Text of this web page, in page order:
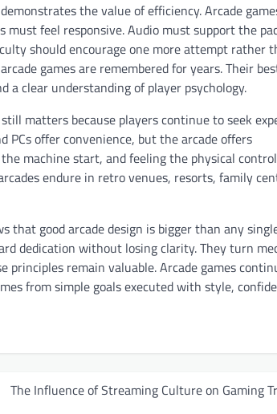
the value of efficiency. Arcade
feel responsive. Audio must support the
should encourage one more attempt rather
games are remembered for years. Their
clear understanding of player psychology.
matters because players continue to seek
PCs offer convenience, but the arcade offers
machine start, and feeling the physical
endure in retro venues, resorts, family
good arcade design is bigger than any
dedication without losing clarity. They turn
principles remain valuable. Arcade games
from simple goals executed with style,
The Influence of Streaming Culture on Gaming